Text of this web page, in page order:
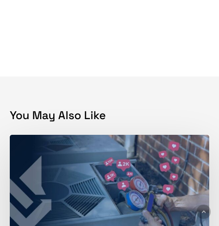
You May Also Like
Social
Media
Marketing
Hard
for